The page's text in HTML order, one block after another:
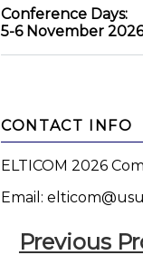
Conference Days:
5-6 November
CONTACT INFO
ELTICOM 2026
Email:
Previous